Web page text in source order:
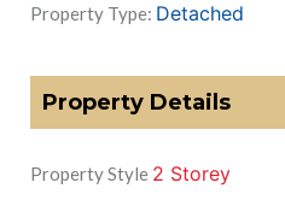
Property Type: Detached
Property Details
Property Style 2 Storey